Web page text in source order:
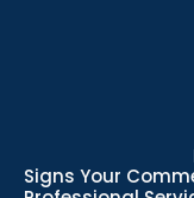
Signs Your